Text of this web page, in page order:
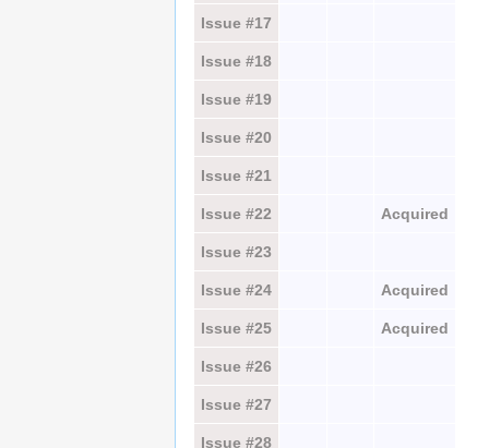
Issue #17
Issue #18
Issue #19
Issue #20
Issue #21
Issue #22 Acquired
Issue #23
Issue #24 Acquired
Issue #25 Acquired
Issue #26
Issue #27
Issue #28